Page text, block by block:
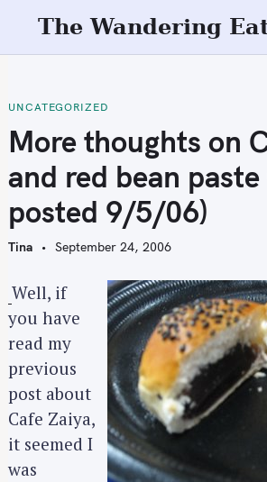
t
o
c
o
e
t
The Wandering
UNCATEGORIZED
More thoughts on
and red bean paste
posted 9/5/06)
Tina September 24, 2006
Well, if
you have
read my
previous
post about
Cafe Zaiya,
it seemed I
was